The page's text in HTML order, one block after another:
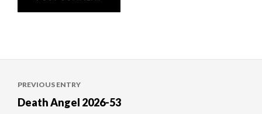
navigation
PREVIOUS ENTRY
Death Angel 2026-53